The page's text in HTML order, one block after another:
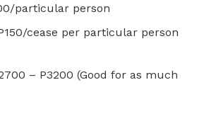
particular person
cease per particular person
– P3200 (Good for as much